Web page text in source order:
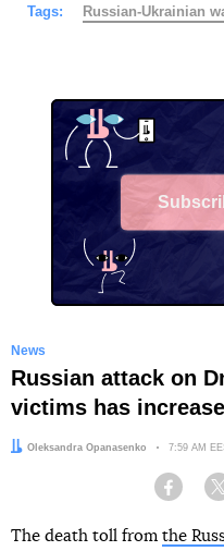
Tags: Russian-Ukrainian
News
Russian attack on
victims has
Author:
Oleksandra Opanasenko Date:
7:59 AM
The death toll from the